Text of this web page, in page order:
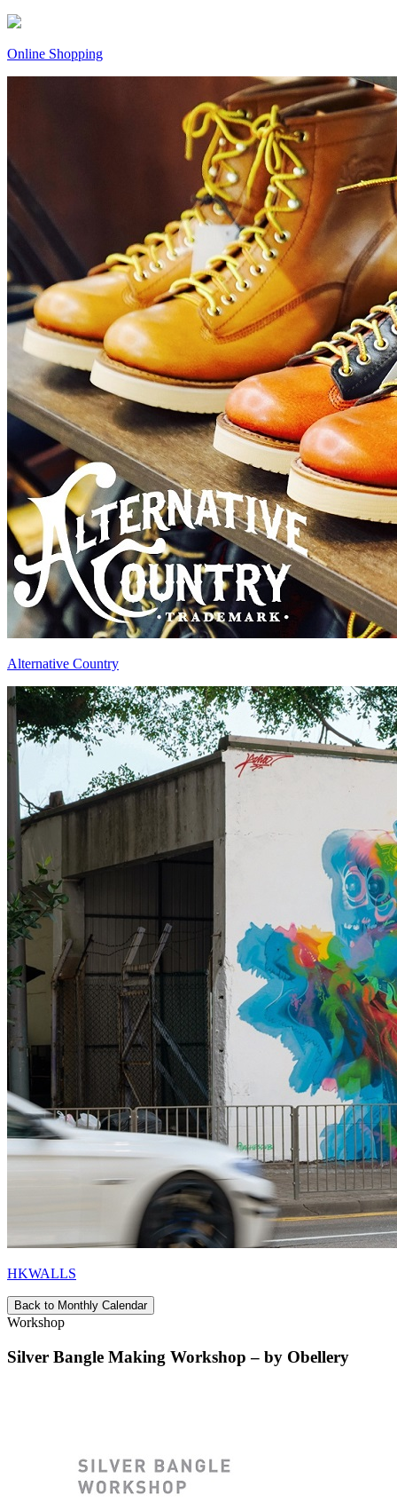
Online Shopping
Alternative Country
HKWALLS
Back to Monthly Calendar
Workshop
Silver Bangle Making Workshop – by Obellery